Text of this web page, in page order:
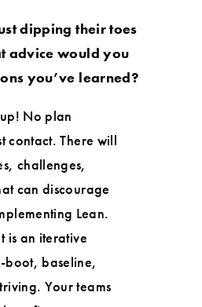
dipping their toes
advice would you
you’ve learned?
No plan
contact. There will
challenges,
can discourage
Lean.
is an iterative
boot, baseline,
Your teams